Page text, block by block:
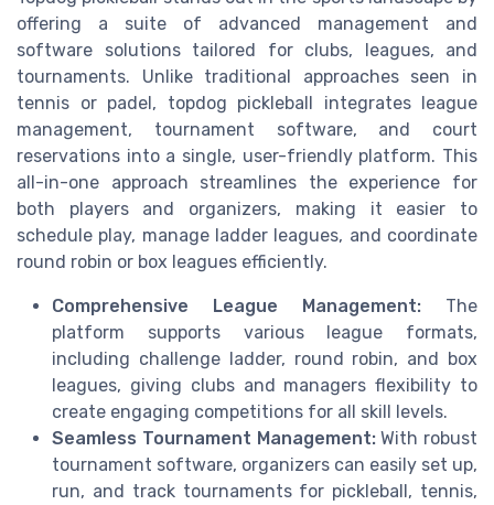
offering a suite of advanced management and
software solutions tailored for clubs, leagues, and
tournaments. Unlike traditional approaches seen in
tennis or padel, topdog pickleball integrates league
management, tournament software, and court
reservations into a single, user-friendly platform. This
all-in-one approach streamlines the experience for
both players and organizers, making it easier to
schedule play, manage ladder leagues, and coordinate
round robin or box leagues efficiently.
Comprehensive League Management: The
platform supports various league formats,
including challenge ladder, round robin, and box
leagues, giving clubs and managers flexibility to
create engaging competitions for all skill levels.
Seamless Tournament Management:With robust
tournament software, organizers can easily set up,
run, and track tournaments for pickleball, tennis,